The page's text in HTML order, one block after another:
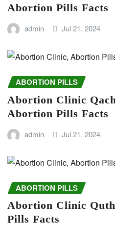
Abortion Pills Facts
admin Jul 21, 2024
ABORTION PILLS
Abortion Clinic
Abortion Pills Facts
admin Jul 21, 2024
ABORTION PILLS
Abortion Clinic
Pills Facts